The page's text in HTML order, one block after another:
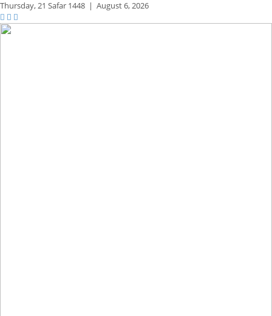
Thursday,21 Safar 1448 | August 6, 2026